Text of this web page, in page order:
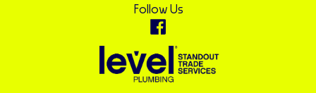
Follow Us